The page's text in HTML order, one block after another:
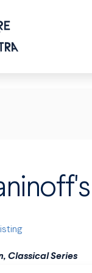
Classical Series